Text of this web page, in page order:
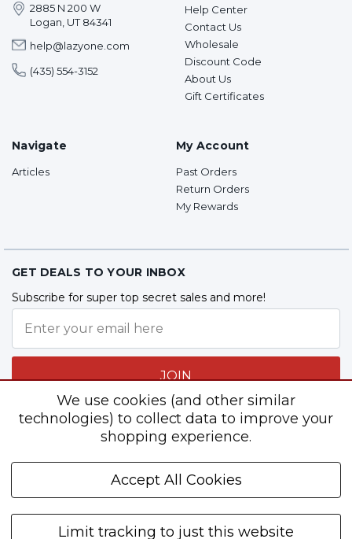
2885 N 200 W
Logan, UT 84341
help@lazyone.com
(435) 554-3152
Help Center
Contact Us
Wholesale
Discount Code
About Us
Gift Certificates
Navigate
Articles
My Account
Past Orders
Return Orders
My Rewards
GET DEALS TO YOUR INBOX
Subscribe for super top secret sales and more!
JOIN
We use cookies (and other similar
technologies) to collect data to improve your
shopping experience.
Accept All Cookies
Limit tracking to just this website